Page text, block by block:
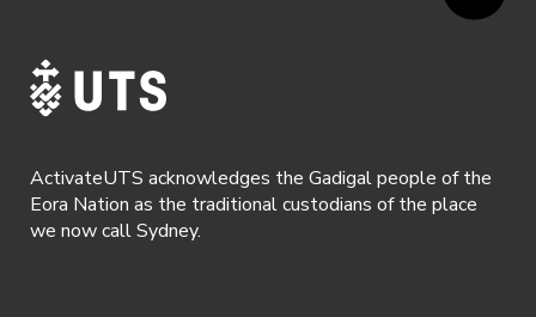
https://www.activateuts.com.au/terms-conditions/
ActivateUTS acknowledges the Gadigal people of the
Eora Nation as the traditional custodians of the place
we now call Sydney.